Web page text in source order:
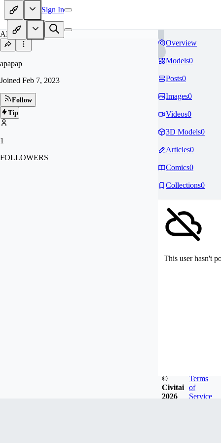
Sign In
AP
apapap
Joined Feb 7, 2023
Follow
Tip
1
FOLLOWERS
Overview
Models0
Posts0
Images0
Videos0
3D Models0
Articles0
Comics0
Collections0
This user hasn't
©
Civitai
2026
Terms
of
Service